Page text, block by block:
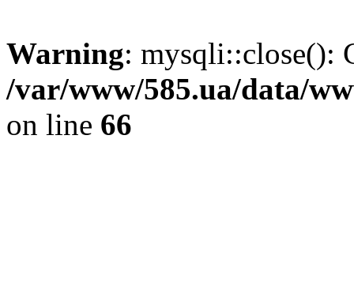
Warning: mysqli::close():
/var/www/585.ua/data/
on line 66